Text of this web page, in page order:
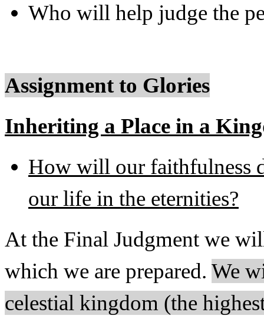
Who will help judge the
Assignment to Glories
Inheriting a Place in a
How will our faithfulness
our life in the eternities?
At the Final Judgment we
which we are prepared. We
celestial kingdom (the